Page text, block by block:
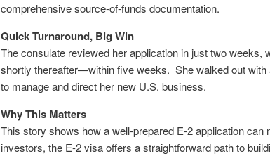
comprehensive source-of-funds documentation.
Quick Turnaround, Big Win
The consulate reviewed her application in just two weeks,
shortly thereafter—within five weeks. She walked out with
to manage and direct her new U.S. business.
Why This Matters
This story shows how a well-prepared E-2 application can
investors, the E-2 visa offers a straightforward path to